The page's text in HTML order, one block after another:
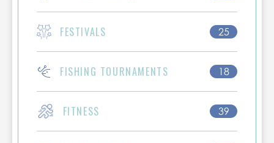
FESTIVALS 25
FISHING TOURNAMENTS 18
FITNESS 39